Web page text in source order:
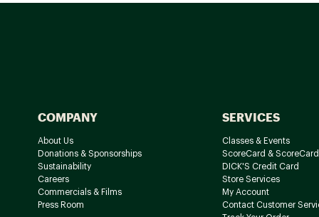
COMPANY
About Us
Donations & Sponsorships
Sustainability
Careers
Commercials & Films
Press Room
SERVICES
Classes & Events
ScoreCard &
DICK'S Credit Card
Store Services
My Account
Contact Customer